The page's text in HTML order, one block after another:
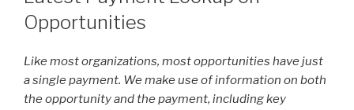
Opportunities
Like most organizations, most opportunities have just
a single payment. We make use of information on both
the opportunity and the payment, including key